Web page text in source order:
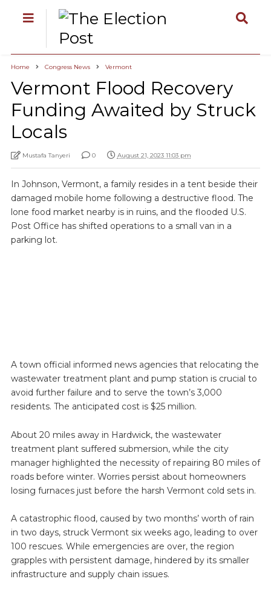
Home Congress News Vermont
Vermont Flood Recovery
Funding Awaited by Struck
Locals
Mustafa Tanyeri 0 August 21, 2023 11:03 pm
In Johnson, Vermont, a family resides in a tent beside their
damaged mobile home following a destructive flood. The
lone food market nearby is in ruins, and the flooded U.S.
Post Office has shifted operations to a small van in a
parking lot.
A town official informed news agencies that relocating the
wastewater treatment plant and pump station is crucial to
avoid further failure and to serve the town’s 3,000
residents. The anticipated cost is $25 million.
About 20 miles away in Hardwick, the wastewater
treatment plant suffered submersion, while the city
manager highlighted the necessity of repairing 80 miles of
roads before winter. Worries persist about homeowners
losing furnaces just before the harsh Vermont cold sets in.
A catastrophic flood, caused by two months’ worth of rain
in two days, struck Vermont six weeks ago, leading to over
100 rescues. While emergencies are over, the region
grapples with persistent damage, hindered by its smaller
infrastructure and supply chain issues.